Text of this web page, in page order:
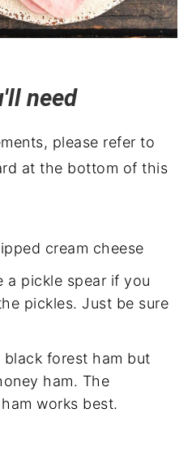
need
please refer to
at the bottom of this
cream cheese
a pickle spear if you
pickles. Just be sure
forest ham but
ham. The
works best.